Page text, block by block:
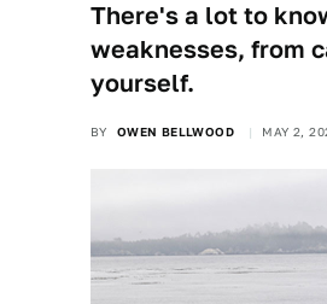
There's a lot to
weaknesses, from
yourself.
BY OWEN BELLWOOD MAY 2,